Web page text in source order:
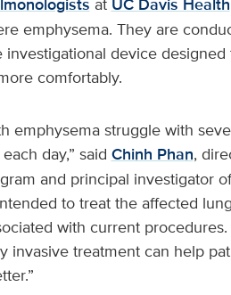
emphysema. They are
investigational device
comfortably.
emphysema struggle with
day,” said Chinh Phan,
and principal investigator
to treat the affected
with current
invasive treatment can help